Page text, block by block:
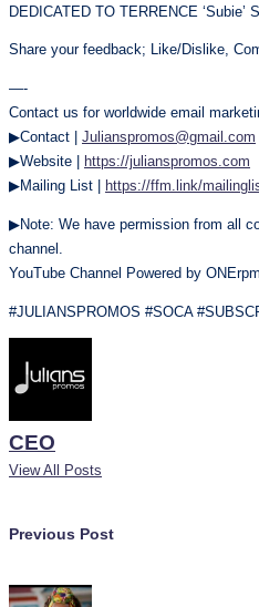
DEDICATED TO TERRENCE ‘Subie’
Share your feedback; Like/Dislike,
—-
Contact us for worldwide email
▶Contact | Julianspromos@gmail.com
▶Website |
https://julianspromos.com
▶Mailing List |
https://ffm.link/
▶Note: We have permission from all
channel.
YouTube Channel Powered by
#JULIANSPROMOS #SOCA
CEO
View All Posts
Post
navigation
Previous Post